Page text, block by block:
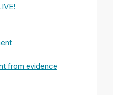
from evidence